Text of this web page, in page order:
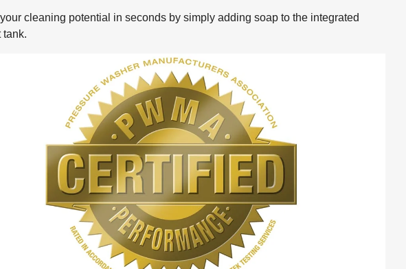
cleaning potential in seconds by simply adding soap to the integrated
tank.